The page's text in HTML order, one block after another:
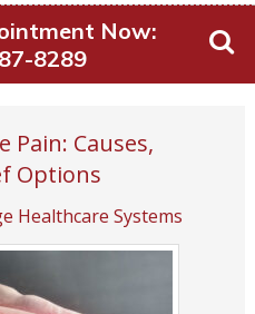
Now:
8289
Pain: Causes,
Options
Healthcare Systems